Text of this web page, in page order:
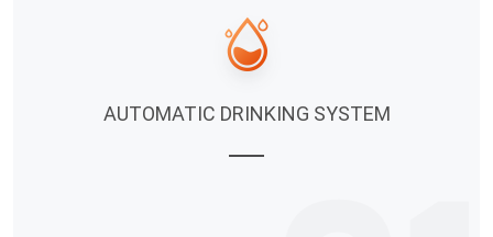
AUTOMATIC DRINKING SYSTEM